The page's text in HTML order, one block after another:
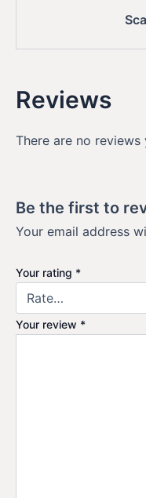
Reviews
There are no reviews
Be the first to
Your email address
Your rating *
Your review *